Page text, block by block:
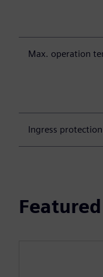
Max. operation
Ingress protection